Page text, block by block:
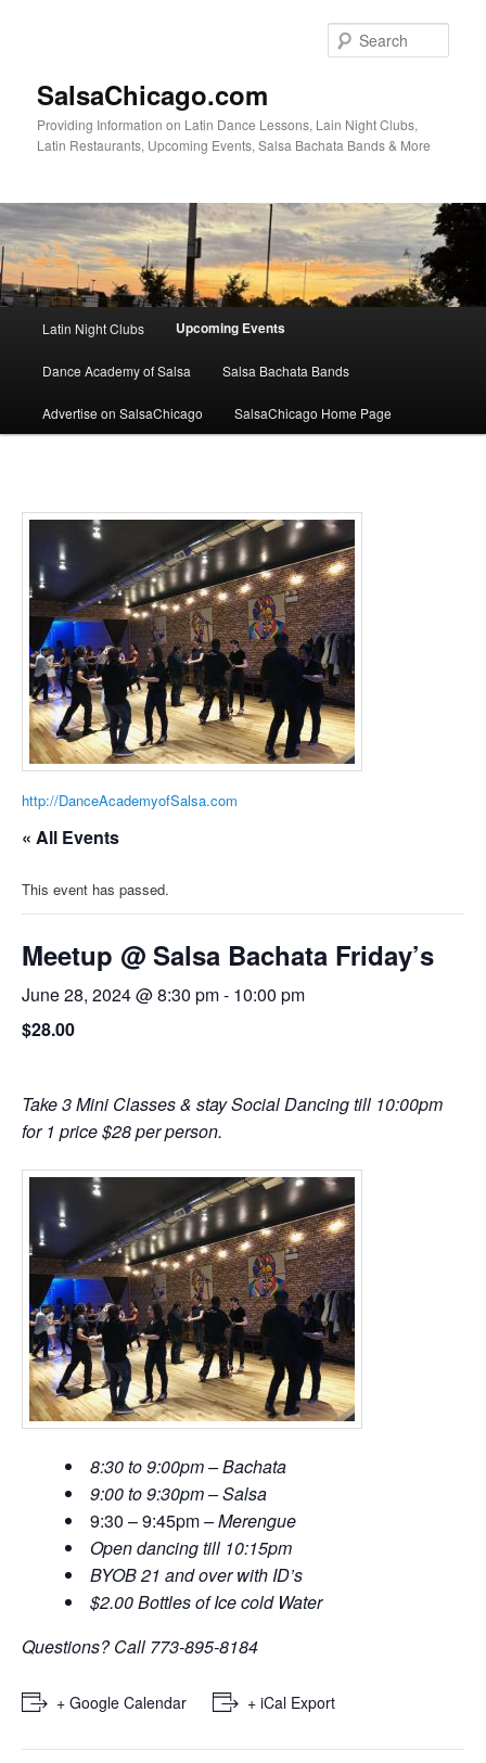
SalsaChicago.com
Providing Information on Latin Dance Lessons, Lain Night Clubs,
Latin Restaurants, Upcoming Events, Salsa Bachata Bands & More
Latin Night Clubs Upcoming Events
Dance Academy of Salsa Salsa Bachata Bands
Advertise on SalsaChicago SalsaChicago Home Page
http://DanceAcademyofSalsa.com
« All Events
This event has passed.
Meetup @ Salsa Bachata Friday’s
June 28, 2024 @ 8:30 pm- 10:00 pm
$28.00
Take 3 Mini Classes & stay Social Dancing till 10:00pm
for 1 price $28 per person.
8:30 to 9:00pm – Bachata
9:00 to 9:30pm – Salsa
9:30 – 9:45pm– Merengue
Open dancing till 10:15pm
BYOB 21 and over with ID’s
$2.00 Bottles of Ice cold Water
Questions? Call 773-895-8184
+ Google Calendar + iCal Export